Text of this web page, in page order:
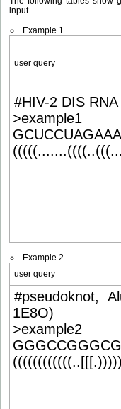
input.
Example 1
user query
#HIV-2 DIS
>example1
Example 2
user query
#pseudoknot,
1E8O)
>example2